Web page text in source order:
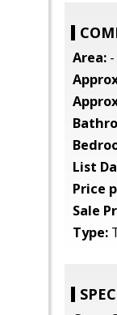
Area:
List
Price
Sale
Type: